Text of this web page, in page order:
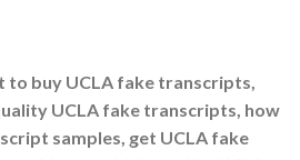
to buy UCLA fake transcripts,
UCLA fake transcripts, how
samples, get UCLA fake